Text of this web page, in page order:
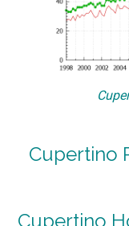
Cupertino
Cupertino